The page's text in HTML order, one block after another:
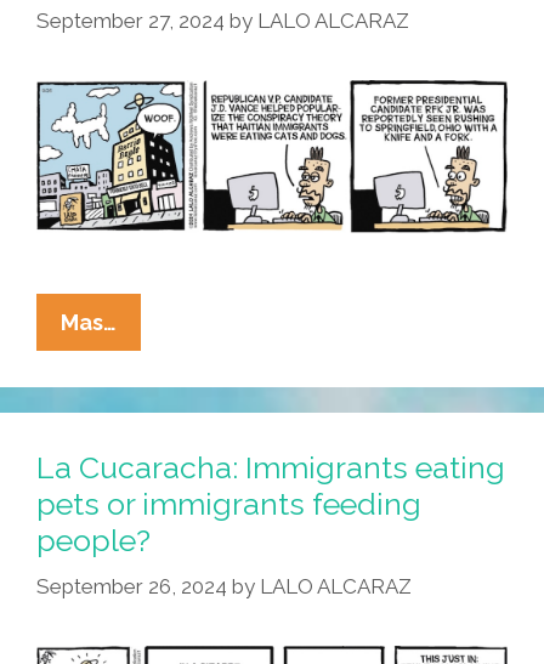
Dinner
September 27, 2024 by LALO ALCARAZ
Mas…
Cucaracha:
Brain
Worm
RFK
Jr.
Wants
To
Those
La Cucaracha: Immigrants eating
pets or immigrants feeding
people?
September 26, 2024 by LALO ALCARAZ